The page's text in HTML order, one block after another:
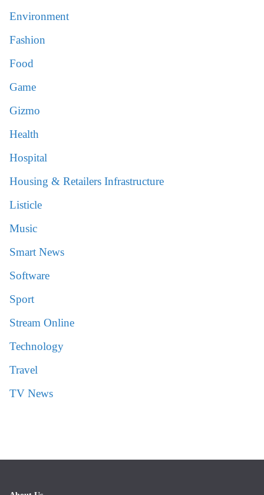
Environment
Fashion
Food
Game
Gizmo
Health
Hospital
Housing & Retailers Infrastructure
Listicle
Music
Smart News
Software
Sport
Stream Online
Technology
Travel
TV News